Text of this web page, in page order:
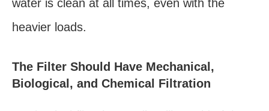
water is clean at all times, even with the
heavier loads.
The Filter Should Have Mechanical,
Biological, and Chemical Filtration